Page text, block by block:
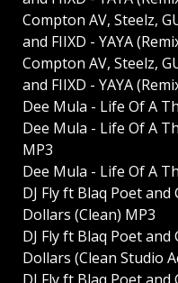
Compton AV, Steelz,
and FIIXD - YAYA
Compton AV, Steelz,
and FIIXD - YAYA
Dee Mula - Life Of A
Dee Mula - Life Of A
MP3
Dee Mula - Life Of A
DJ Fly ft Blaq Poet
Dollars (Clean) MP3
DJ Fly ft Blaq Poet
Dollars (Clean Studio